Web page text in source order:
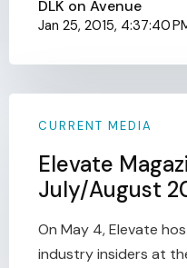
DLK on Avenue
Jan 25, 2015, 4:37:40
CURRENT MEDIA
Elevate
July/August
On May 4, Elevate
industry insiders at